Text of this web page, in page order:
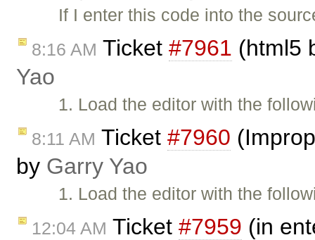
If I enter this code into the
8:16 AM Ticket #7961 (html5
Yao
1. Load the editor with the
8:11 AM Ticket #7960
by Garry Yao
1. Load the editor with the
12:04 AM Ticket #7959 (in